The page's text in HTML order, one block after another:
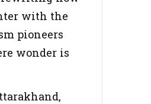
with the
pioneers
wonder is